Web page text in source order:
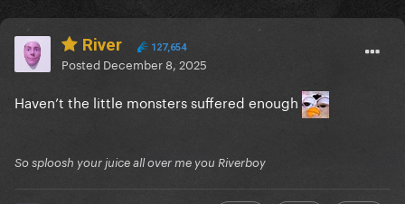
River 127,654
Posted December 8, 2025
Haven’t the little monsters suffered enough
So sploosh your juice all over me you Riverboy